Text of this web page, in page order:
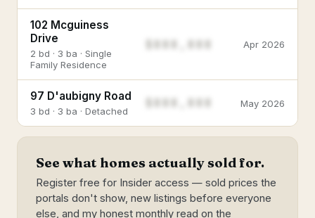
102 Mcguiness
Drive
2 bd · 3 ba · Single
Family Residence
$888,888 Apr 2026
97 D'aubigny Road
3 bd · 3 ba · Detached
May 2026
See what homes actually sold for.
Register free for Insider access — sold prices the
portals don't show, new listings before everyone
else, and my honest monthly read on the